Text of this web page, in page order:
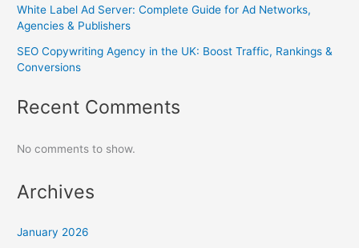
White Label Ad Server: Complete Guide for Ad Networks,
Agencies & Publishers
SEO Copywriting Agency in the UK: Boost Traffic, Rankings &
Conversions
Recent Comments
No comments to show.
Archives
January 2026